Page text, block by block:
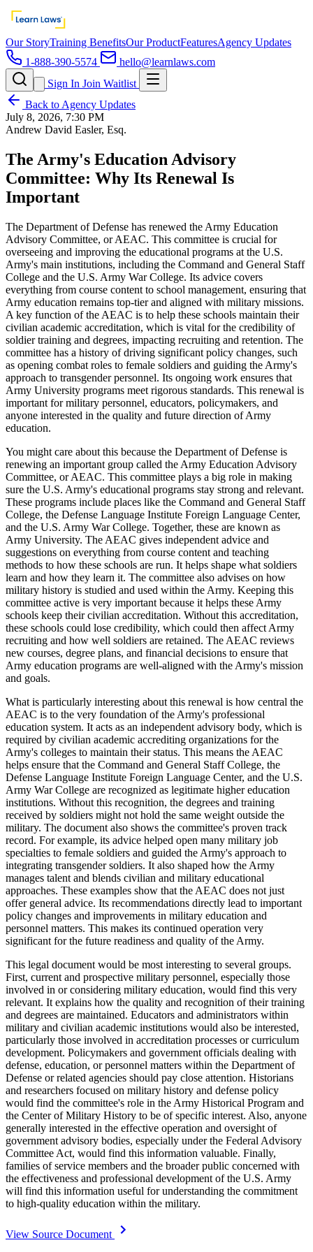
Our StoryTraining BenefitsOur ProductFeaturesAgency Updates
1-888-390-5574
hello@learnlaws.com
Sign In Join Waitlist
Back to Agency Updates
July 8, 2026, 7:30 PM
Andrew David Easler, Esq.
The Army's Education Advisory
Committee: Why Its Renewal Is
Important
The Department of Defense has renewed the Army Education
Advisory Committee, or AEAC. This committee is crucial for
overseeing and improving the educational programs at the U.S.
Army's main institutions, including the Command and General Staff
College and the U.S. Army War College. Its advice covers
everything from course content to school management, ensuring that
Army education remains top-tier and aligned with military missions.
A key function of the AEAC is to help these schools maintain their
civilian academic accreditation, which is vital for the credibility of
soldier training and degrees, impacting recruiting and retention. The
committee has a history of driving significant policy changes, such
as opening combat roles to female soldiers and guiding the Army's
approach to transgender personnel. Its ongoing work ensures that
Army University programs meet rigorous standards. This renewal is
important for military personnel, educators, policymakers, and
anyone interested in the quality and future direction of Army
education.
You might care about this because the Department of Defense is
renewing an important group called the Army Education Advisory
Committee, or AEAC. This committee plays a big role in making
sure the U.S. Army's educational programs stay strong and relevant.
These programs include places like the Command and General Staff
College, the Defense Language Institute Foreign Language Center,
and the U.S. Army War College. Together, these are known as
Army University. The AEAC gives independent advice and
suggestions on everything from course content and teaching
methods to how these schools are run. It helps shape what soldiers
learn and how they learn it. The committee also advises on how
military history is studied and used within the Army. Keeping this
committee active is very important because it helps these Army
schools keep their civilian accreditation. Without this accreditation,
these schools could lose credibility, which could then affect Army
recruiting and how well soldiers are retained. The AEAC reviews
new courses, degree plans, and financial decisions to ensure that
Army education programs are well-aligned with the Army's mission
and goals.
What is particularly interesting about this renewal is how central the
AEAC is to the very foundation of the Army's professional
education system. It acts as an independent advisory body, which is
required by civilian academic accrediting organizations for the
Army's colleges to maintain their status. This means the AEAC
helps ensure that the Command and General Staff College, the
Defense Language Institute Foreign Language Center, and the U.S.
Army War College are recognized as legitimate higher education
institutions. Without this recognition, the degrees and training
received by soldiers might not hold the same weight outside the
military. The document also shows the committee's proven track
record. For example, its advice helped open many military job
specialties to female soldiers and guided the Army's approach to
integrating transgender soldiers. It also shaped how the Army
manages talent and blends civilian and military educational
approaches. These examples show that the AEAC does not just
offer general advice. Its recommendations directly lead to important
policy changes and improvements in military education and
personnel matters. This makes its continued operation very
significant for the future readiness and quality of the Army.
This legal document would be most interesting to several groups.
First, current and prospective military personnel, especially those
involved in or considering military education, would find this very
relevant. It explains how the quality and recognition of their training
and degrees are maintained. Educators and administrators within
military and civilian academic institutions would also be interested,
particularly those involved in accreditation processes or curriculum
development. Policymakers and government officials dealing with
defense, education, or personnel matters within the Department of
Defense or related agencies should pay close attention. Historians
and researchers focused on military history and defense policy
would find the committee's role in the Army Historical Program and
the Center of Military History to be of specific interest. Also, anyone
generally interested in the effective operation and oversight of
government advisory bodies, especially under the Federal Advisory
Committee Act, would find this information valuable. Finally,
families of service members and the broader public concerned with
the effectiveness and professional development of the U.S. Army
will find this information useful for understanding the commitment
to high-quality education within the military.
View Source Document